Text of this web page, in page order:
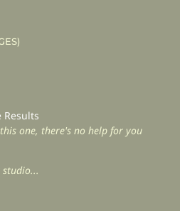
one, there's no help for you